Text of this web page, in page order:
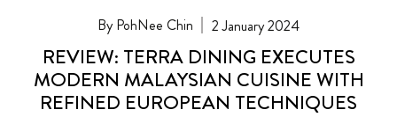
PohNee Chin 2 January 2024
REVIEW: TERRA DINING EXECUTES
MODERN MALAYSIAN CUISINE WITH
REFINED EUROPEAN TECHNIQUES